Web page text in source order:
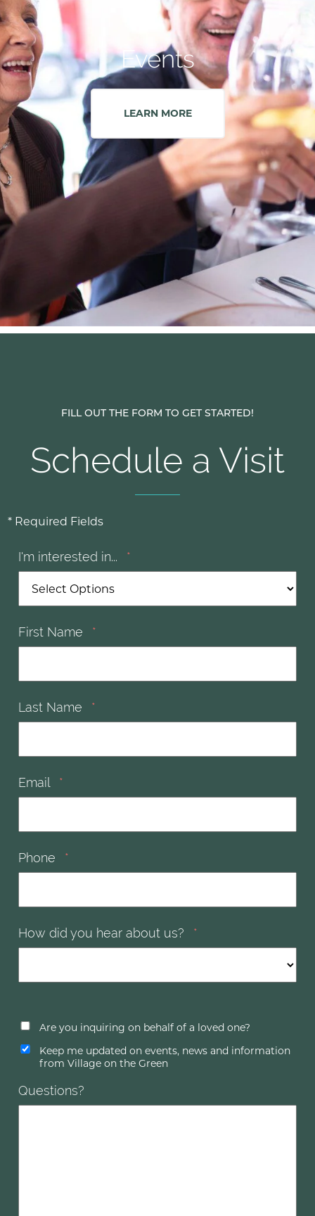
Events
LEARN MORE
FILL OUT THE FORM TO GET STARTED!
Schedule a Visit
* Required Fields
I'm interested in... *
First Name *
Last Name *
Email *
Phone *
How did you hear about us? *
Are you inquiring on behalf of a loved one?
Keep me updated on events, news and information
from Village on the Green
Questions?